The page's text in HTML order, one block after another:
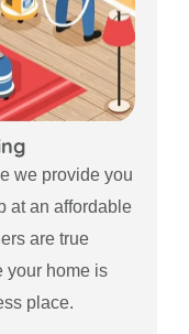
we provide you
at an affordable
are true
your home is
place.